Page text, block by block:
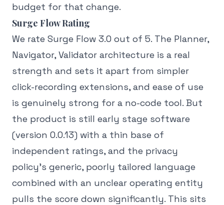
budget for that change.
Surge Flow Rating
We rate Surge Flow 3.0 out of 5. The Planner,
Navigator, Validator architecture is a real
strength and sets it apart from simpler
click-recording extensions, and ease of use
is genuinely strong for a no-code tool. But
the product is still early stage software
(version 0.0.13) with a thin base of
independent ratings, and the privacy
policy's generic, poorly tailored language
combined with an unclear operating entity
pulls the score down significantly. This sits